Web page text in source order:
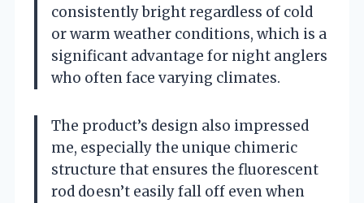
consistently bright regardless of cold
or warm weather conditions, which is a
significant advantage for night anglers
who often face varying climates.
The product’s design also impressed
me, especially the unique chimeric
structure that ensures the fluorescent
rod doesn’t easily fall off even when